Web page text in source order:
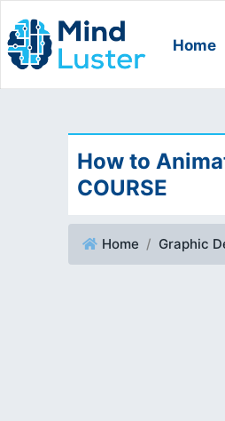
Home
How to
COURSE
Home Graphic